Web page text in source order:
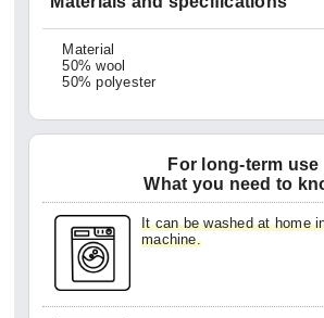
Material
50% wool
50% polyester
For long-term use
What you need to
It can be washed at home
machine.